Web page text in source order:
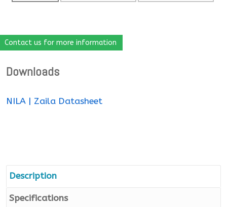
Contact us for more information
Downloads
NILA | Zaila Datasheet
Description
Specifications